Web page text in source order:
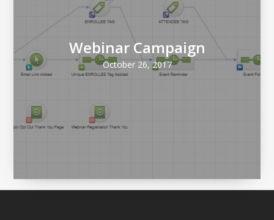
Webinar Campaign
October 26, 2017